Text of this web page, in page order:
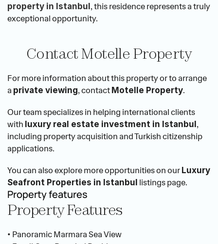
property in Istanbul , this residence represents a truly
exceptional opportunity.
Contact Motelle Property
For more information about this property or to arrange
a private viewing, contact Motelle Property.
Our team specializes in helping international clients
with luxury real estate investment in Istanbul ,
including property acquisition and Turkish citizenship
applications.
You can also explore more opportunities on our Luxury
Seafront Properties in Istanbul listings page.
Property features
Property Features
• Panoramic Marmara Sea View